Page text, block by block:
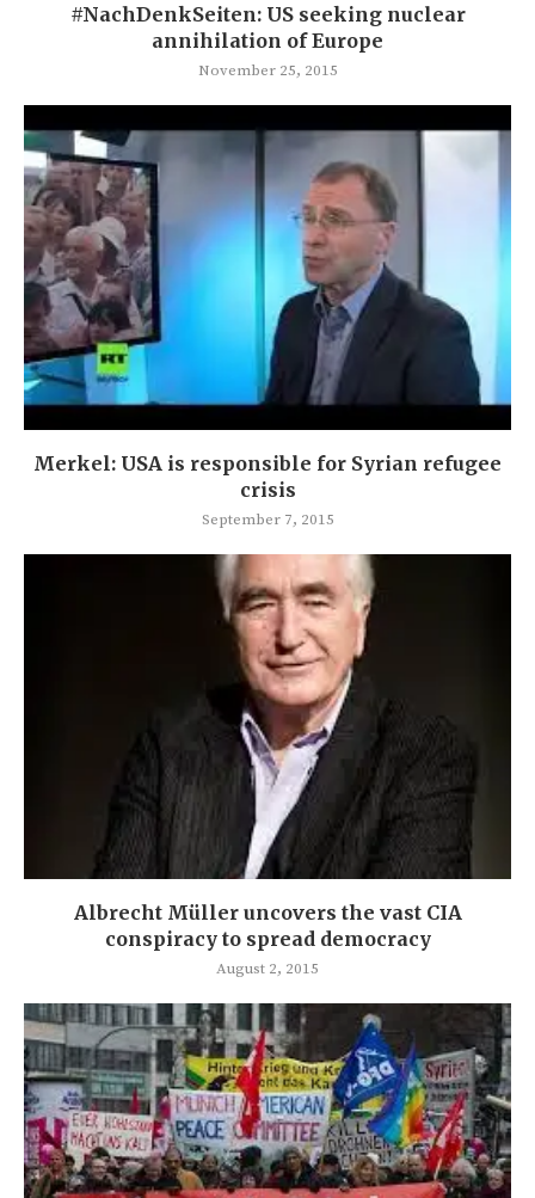
#NachDenkSeiten: US seeking nuclear
annihilation of Europe
November 25, 2015
Merkel: USA is responsible for Syrian refugee
crisis
September 7, 2015
Albrecht Müller uncovers the vast CIA
conspiracy to spread democracy
August 2, 2015